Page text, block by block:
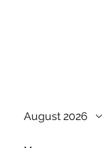
August 2026